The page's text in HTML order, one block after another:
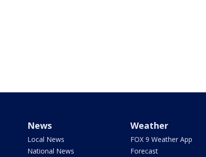
News
Local News
National News
Weather
FOX 9 Weather App
Forecast